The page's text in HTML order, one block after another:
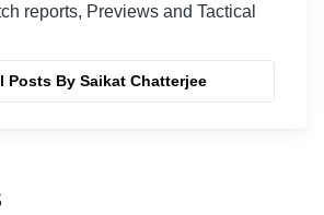
reports, Previews and Tactical
Posts By Saikat Chatterjee